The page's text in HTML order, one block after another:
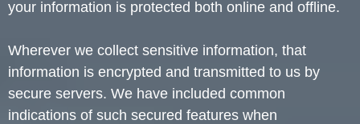
your information is protected both online and offline.
Wherever we collect sensitive information, that
information is encrypted and transmitted to us by
secure servers. We have included common
indications of such secured features when